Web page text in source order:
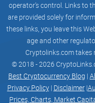
operator’s control. Links to
are provided solely for
these links, you leave this
age and other
Cryptolinks.com
© 2018 - 2026
Best Cryptocurrency Blog |
Privacy Policy| Disclaimer|
Prices, Charts, Market